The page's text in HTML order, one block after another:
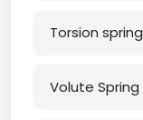
Torsion spring
Volute Spring